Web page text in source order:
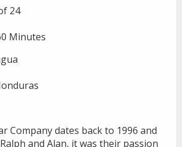
24
Minutes
Company dates back to 1996 and
and Alan, it was their passion